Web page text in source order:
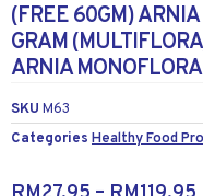
(FREE 60GM)
GRAM
ARNIA
SKU M63
Categories Healthy Food